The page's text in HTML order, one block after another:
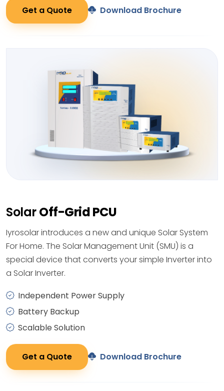
Get a Quote Download Brochure
SolarOff-Grid PCU
Iyrosolar introduces a new and unique Solar System
For Home. The Solar Management Unit (SMU) is a
special device that converts your simple Inverter into
a Solar Inverter.
Independent Power Supply
Battery Backup
Scalable Solution
Get a Quote Download Brochure